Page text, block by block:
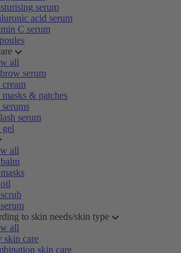
serum
acid serum
C serum
all
serum
cream
masks & patches
serums
serum
gel
all
to skin needs/skin type
all
skin care
skin care